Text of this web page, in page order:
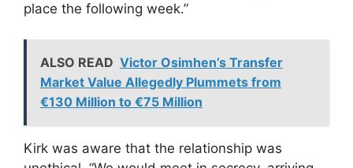
place the following week.”
ALSO READ Victor Osimhen’s Transfer
Market Value Allegedly Plummets from
€130 Million to €75 Million
Kirk was aware that the relationship was